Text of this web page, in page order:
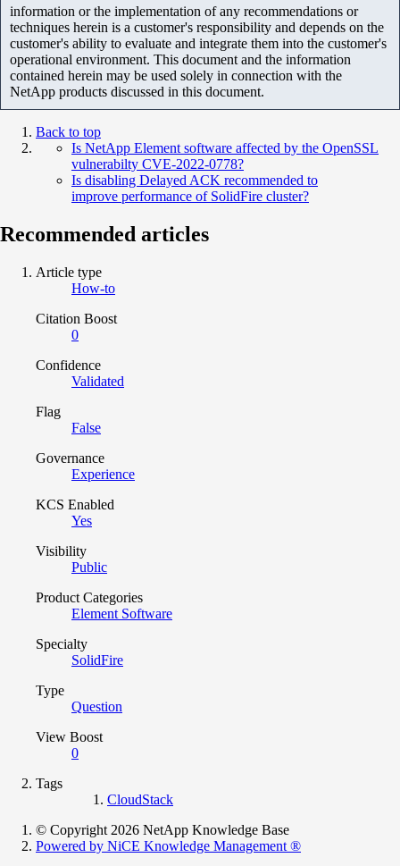
information or the implementation of any recommendations or
techniques herein is a customer's responsibility and depends on the
customer's ability to evaluate and integrate them into the customer's
operational environment. This document and the information
contained herein may be used solely in connection with the
NetApp products discussed in this document.
Back to top
Is NetApp Element software affected by the OpenSSL
vulnerabilty CVE-2022-0778?
Is disabling Delayed ACK recommended to
improve performance of SolidFire cluster?
Recommended articles
Article type
How-to
Citation Boost
0
Confidence
Validated
Flag
False
Governance
Experience
KCS Enabled
Yes
Visibility
Public
Product Categories
Element Software
Specialty
SolidFire
Type
Question
View Boost
0
Tags
CloudStack
© Copyright 2026 NetApp Knowledge Base
Powered by NiCE Knowledge Management ®